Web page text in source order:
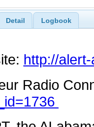
Detail Logbook